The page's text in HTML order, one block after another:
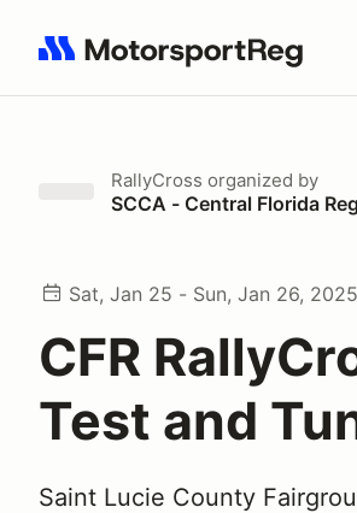
Search results: No search term
RallyCross organized by
SCCA - Central Florida
Sat, Jan 25 - Sun, Jan 26, 2025
CFR
Test and
Saint Lucie County